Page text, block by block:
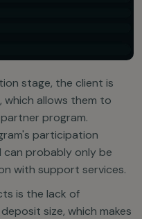
stage, the client is
allows them to
program.
participation
can probably only be
with support services.
is the lack of
size, which makes